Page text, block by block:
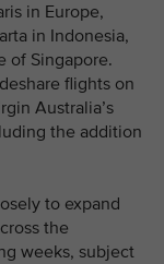
in Europe,
in Indonesia,
of Singapore.
flights on
Australia’s
the addition
to expand
the
weeks, subject